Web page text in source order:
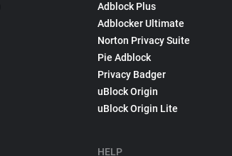
Adblock Plus
Adblocker Ultimate
Norton Privacy Suite
Pie Adblock
Privacy Badger
uBlock Origin
uBlock Origin Lite
HELP